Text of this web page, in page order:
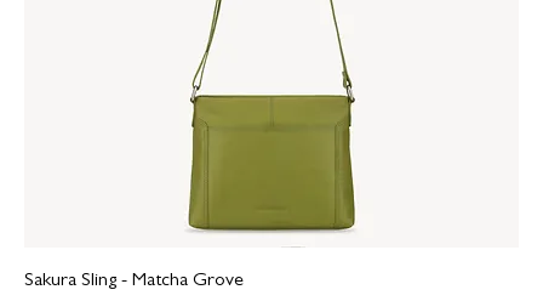
Sakura Sling - Matcha Grove